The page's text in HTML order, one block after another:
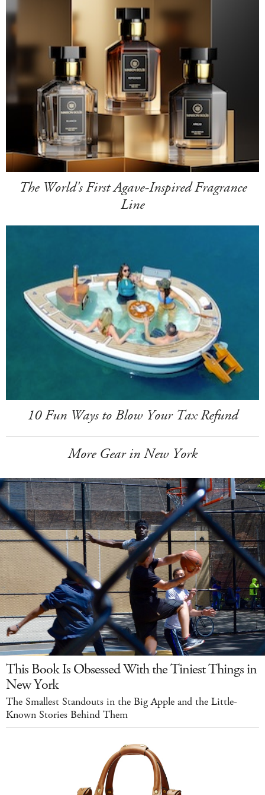
The World's First Agave-Inspired Fragrance
Line
10 Fun Ways to Blow Your Tax Refund
More Gear in New York
This Book Is Obsessed With the Tiniest Things in
New York
The Smallest Standouts in the Big Apple and the Little-
Known Stories Behind Them